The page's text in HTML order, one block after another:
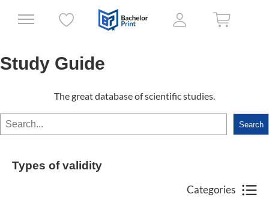
Study Guide
The great database of scientific studies.
Search Search
Types of validity
Categories